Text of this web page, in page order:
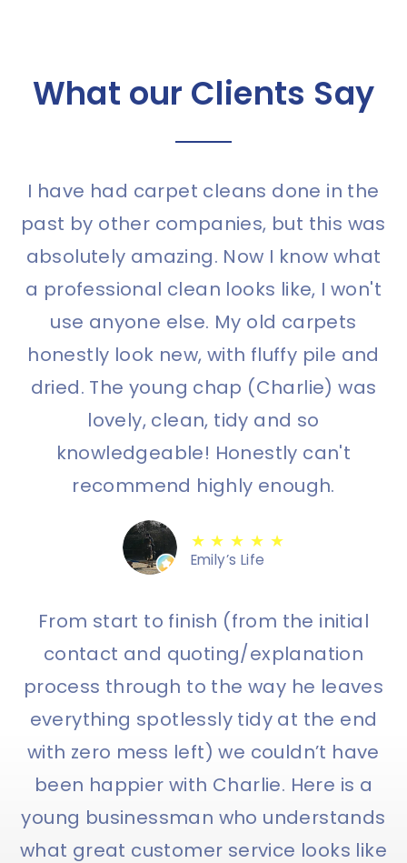
What our Clients Say
I have had carpet cleans done in the
past by other companies, but this was
absolutely amazing. Now I know what
a professional clean looks like, I won't
use anyone else. My old carpets
honestly look new, with fluffy pile and
dried. The young chap (Charlie) was
lovely, clean, tidy and so
knowledgeable! Honestly can't
recommend highly enough.
★ ★ ★ ★ ★
Emily’s Life
From start to finish (from the initial
contact and quoting/explanation
process through to the way he leaves
everything spotlessly tidy at the end
with zero mess left) we couldn’t have
been happier with Charlie. Here is a
young businessman who understands
what great customer service looks like